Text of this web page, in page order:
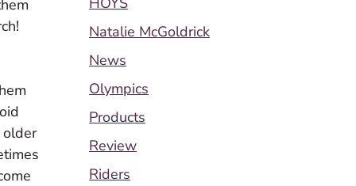
Natalie McGoldrick
News
Olympics
Products
Review
Riders